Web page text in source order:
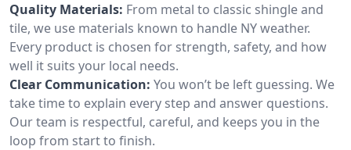
Quality Materials: From metal to classic shingle and
tile, we use materials known to handle NY weather.
Every product is chosen for strength, safety, and how
well it suits your local needs.
Clear Communication: You won’t be left guessing. We
take time to explain every step and answer questions.
Our team is respectful, careful, and keeps you in the
loop from start to finish.